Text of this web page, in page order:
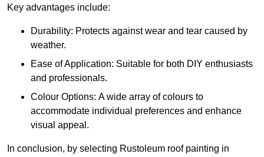
Key advantages include:
Durability: Protects against wear and tear caused by
weather.
Ease of Application: Suitable for both DIY enthusiasts
and professionals.
Colour Options: A wide array of colours to
accommodate individual preferences and enhance
visual appeal.
In conclusion, by selecting Rustoleum roof painting in